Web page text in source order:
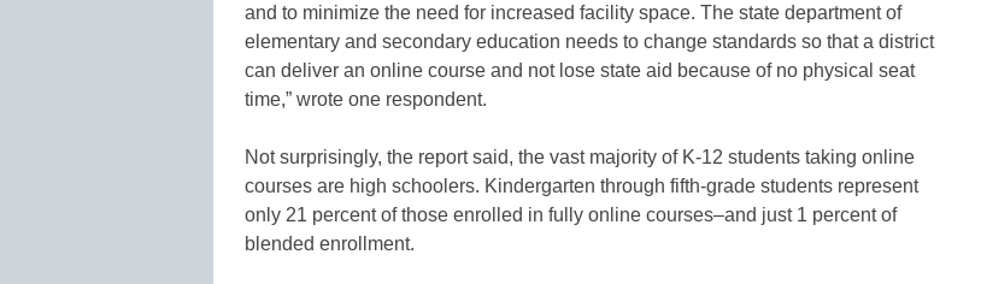
and to minimize the need for increased facility space. The state department of
elementary and secondary education needs to change standards so that a district
can deliver an online course and not lose state aid because of no physical seat
time,” wrote one respondent.
Not surprisingly, the report said, the vast majority of K-12 students taking online
courses are high schoolers. Kindergarten through fifth-grade students represent
only 21 percent of those enrolled in fully online courses–and just 1 percent of
blended enrollment.